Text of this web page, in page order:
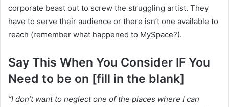
corporate beast out to screw the struggling artist. They
have to serve their audience or there isn’t one available to
reach (remember what happened to MySpace?).
Say This When You Consider IF You
Need to be on [fill in the blank]
“I don’t want to neglect one of the places where I can